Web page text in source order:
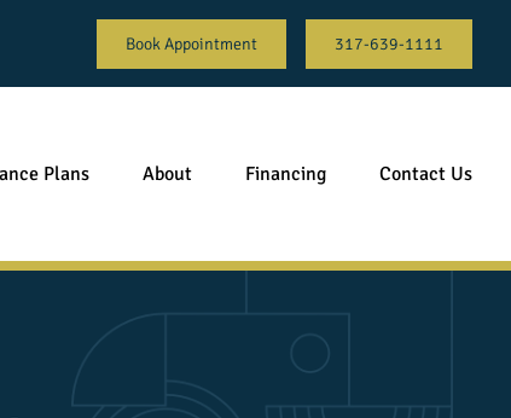
Book Appointment 317-639-1111
Plans About Financing Contact Us